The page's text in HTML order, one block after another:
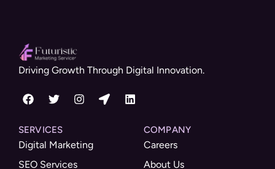
Driving Growth Through Digital Innovation.
SERVICES
Digital Marketing
SEO Services
COMPANY
Careers
About Us